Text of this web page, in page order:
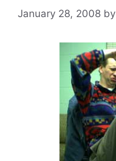
January 28, 2008 by